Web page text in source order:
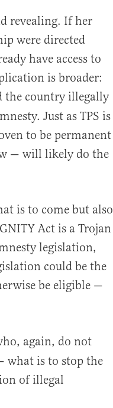
revealing. If her
were directed
have access to
is broader:
the country illegally
Just as TPS is
to be permanent
— will likely do the
is to come but also
Act is a Trojan
legislation,
could be the
be eligible —
again, do not
what is to stop the
of illegal